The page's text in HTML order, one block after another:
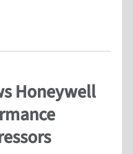
Honeywell